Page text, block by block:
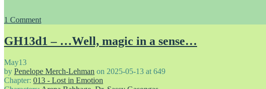
1 Comment
GH13d1 – …Well, magic in a sense…
May13
by Penelope Merch-Lehman on 2025-05-13 at 649
Chapter: 013 - Lost in Emotion